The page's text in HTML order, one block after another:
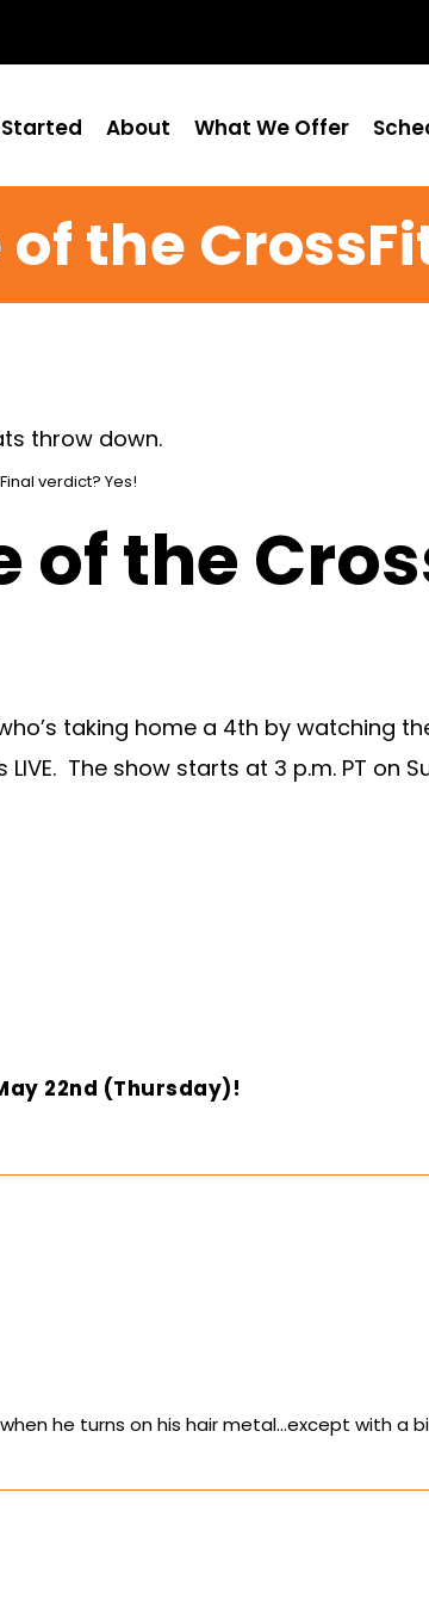
About What We Offer
the
verdict? Yes!
of the
taking home a 4th by watching
The show starts at 3 p.m. PT on
22nd (Thursday)!
he turns on his hair metal…except with a